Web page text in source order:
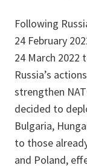
Following
24 February
24 March 2022
Russia’s
strengthen
decided to
Bulgaria,
to those
and Poland,